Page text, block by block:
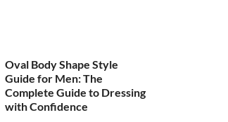
Oval Body Shape Style
Guide for Men: The
Complete Guide to Dressing
with Confidence